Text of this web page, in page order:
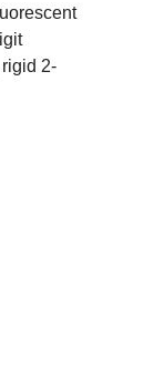
2-